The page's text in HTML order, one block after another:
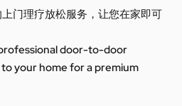
门理疗放松服务，让您在家即可
door-to-door
your home for a premium